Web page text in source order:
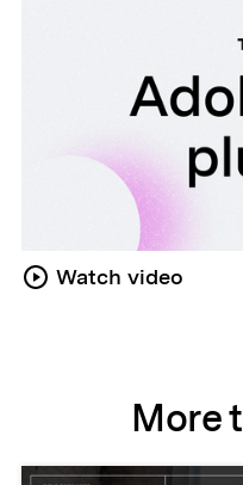
Watch video
More